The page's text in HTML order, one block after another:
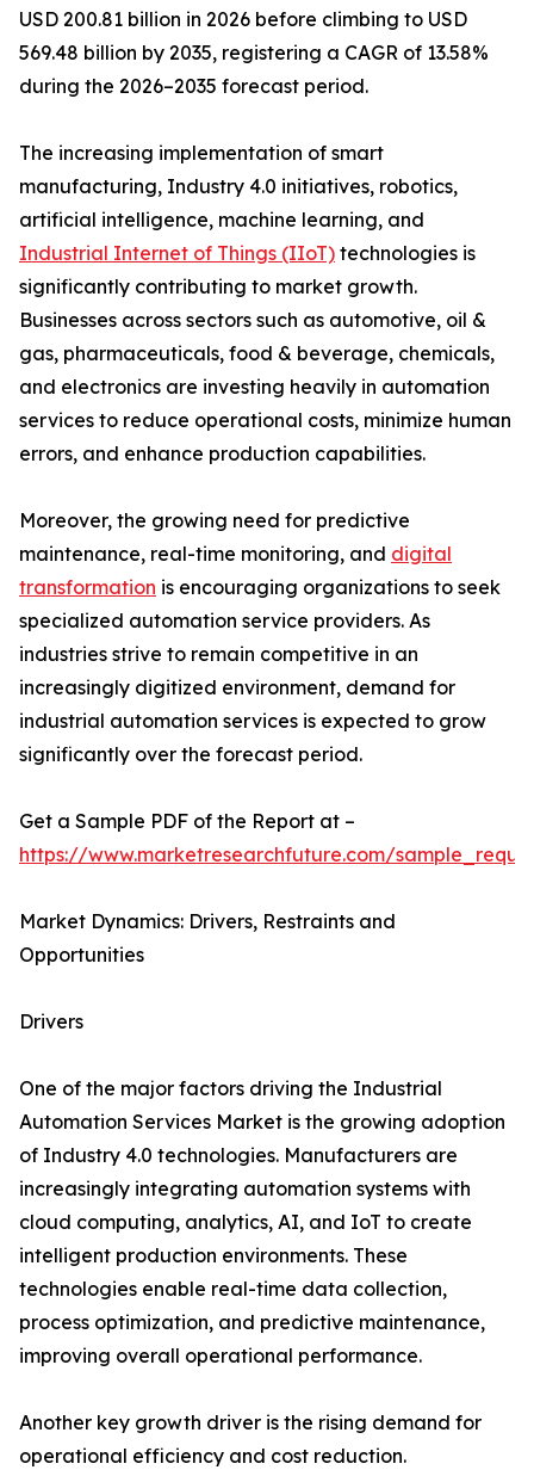
USD 200.81 billion in 2026 before climbing to USD
569.48 billion by 2035, registering a CAGR of 13.58%
during the 2026–2035 forecast period.
The increasing implementation of smart
manufacturing, Industry 4.0 initiatives, robotics,
artificial intelligence, machine learning, and
Industrial Internet of Things (IIoT) technologies is
significantly contributing to market growth.
Businesses across sectors such as automotive, oil &
gas, pharmaceuticals, food & beverage, chemicals,
and electronics are investing heavily in automation
services to reduce operational costs, minimize human
errors, and enhance production capabilities.
Moreover, the growing need for predictive
maintenance, real-time monitoring, and digital
transformation is encouraging organizations to seek
specialized automation service providers. As
industries strive to remain competitive in an
increasingly digitized environment, demand for
industrial automation services is expected to grow
significantly over the forecast period.
Get a Sample PDF of the Report at –
https://www.marketresearchfuture.com/
Market Dynamics: Drivers, Restraints and
Opportunities
Drivers
One of the major factors driving the Industrial
Automation Services Market is the growing adoption
of Industry 4.0 technologies. Manufacturers are
increasingly integrating automation systems with
cloud computing, analytics, AI, and IoT to create
intelligent production environments. These
technologies enable real-time data collection,
process optimization, and predictive maintenance,
improving overall operational performance.
Another key growth driver is the rising demand for
operational efficiency and cost reduction.